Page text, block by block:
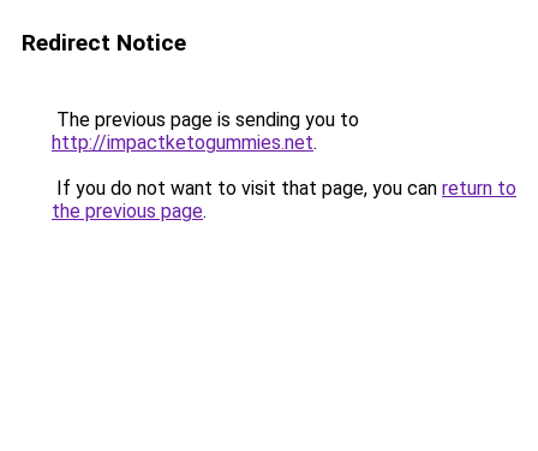
Redirect Notice
The previous page is sending you to
http://impactketogummies.net.
If you do not want to visit that page, you can return to
the previous page.